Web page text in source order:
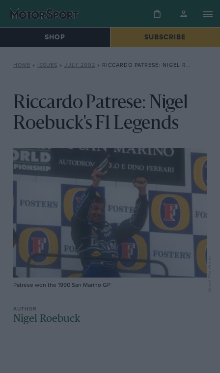
SHOP SUBSCRIBE
HOME » ISSUES » JULY 2002 » RICCARDO PATRESE: NIGEL ROEBUCK’S F1 LEGENDS
Riccardo Patrese: Nigel
Roebuck's F1 Legends
Patrese won the 1990 San Marino GP
Nigel Roebuck